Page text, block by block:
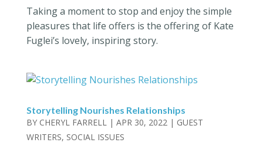
Taking a moment to stop and enjoy the simple
pleasures that life offers is the offering of Kate
Fuglei’s lovely, inspiring story.
Storytelling Nourishes Relationships
BY CHERYL FARRELL| APR 30, 2022| GUEST
WRITERS, SOCIAL ISSUES